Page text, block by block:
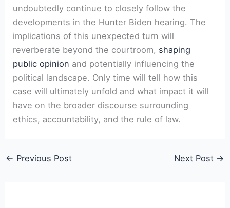
undoubtedly continue to closely follow the
developments in the Hunter Biden hearing. The
implications of this unexpected turn will
reverberate beyond the courtroom, shaping
public opinion and potentially influencing the
political landscape. Only time will tell how this
case will ultimately unfold and what impact it will
have on the broader discourse surrounding
ethics, accountability, and the rule of law.
← Previous Post Next Post →